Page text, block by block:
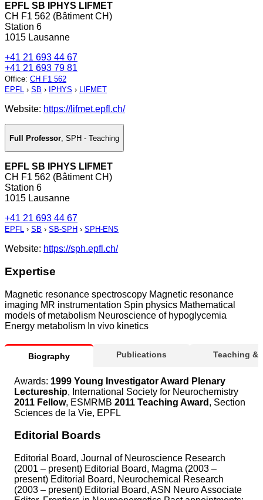
EPFL SB IPHYS LIFMET
CH F1 562 (Bâtiment CH)
Station 6
1015 Lausanne
+41 21 693 44 67
+41 21 693 79 81
Office: CH F1 562
EPFL › SB › IPHYS › LIFMET
Website: https://lifmet.epfl.ch/
Full Professor SPH - Teaching
EPFL SB IPHYS LIFMET
CH F1 562 (Bâtiment CH)
Station 6
1015 Lausanne
+41 21 693 44 67
EPFL › SB › SB-SPH › SPH-ENS
Website: https://sph.epfl.ch/
Expertise
Magnetic resonance spectroscopy Magnetic resonance
imaging MR instrumentation Spin physics Mathematical
models of metabolism Neuroscience of hypoglycemia
Energy metabolism In vivo kinetics
Biography Publications Teaching &
Awards: 1999 Young Investigator Award Plenary
Lectureship, International Society for Neurochemistry
2011 Fellow, ESMRMB 2011 Teaching Award , Section
Sciences de la Vie, EPFL
Editorial Boards
Editorial Board, Journal of Neuroscience Research
(2001 – present) Editorial Board, Magma (2003 –
present) Editorial Board, Neurochemical Research
(2003 – present) Editorial Board, ASN Neuro Associate